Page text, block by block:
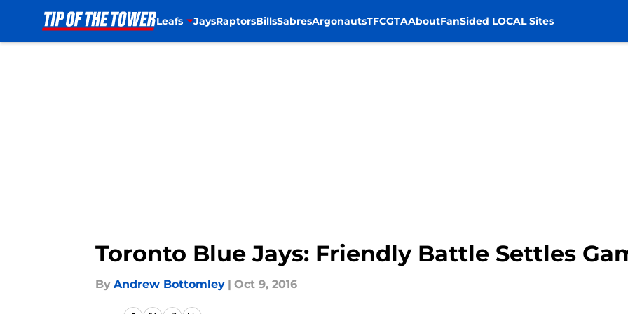
Leafs JaysRaptorsBillsSabresArgonautsTFCGTAAboutFanSided LOCAL Sites
Toronto Blue Jays: Friendly Battle Settles
By Andrew Bottomley | Oct 9, 2016